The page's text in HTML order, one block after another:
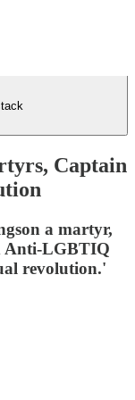
Captain
a martyr,
Anti-LGBTIQ
revolution.'